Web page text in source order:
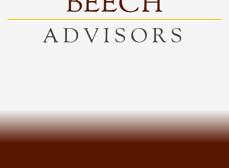
ADVISORS